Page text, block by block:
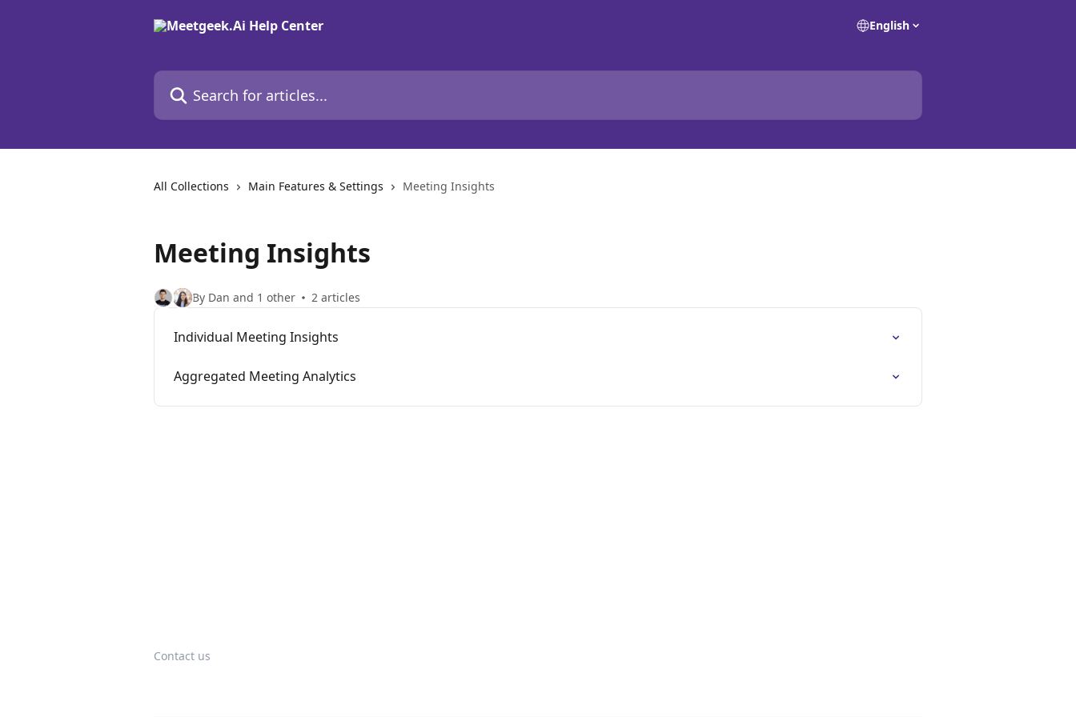
English
Search for articles...
All Collections Main Features & Settings Meeting Insights
Meeting Insights
By Dan and 1 other 2 articles
Individual Meeting Insights
Aggregated Meeting Analytics
Contact us